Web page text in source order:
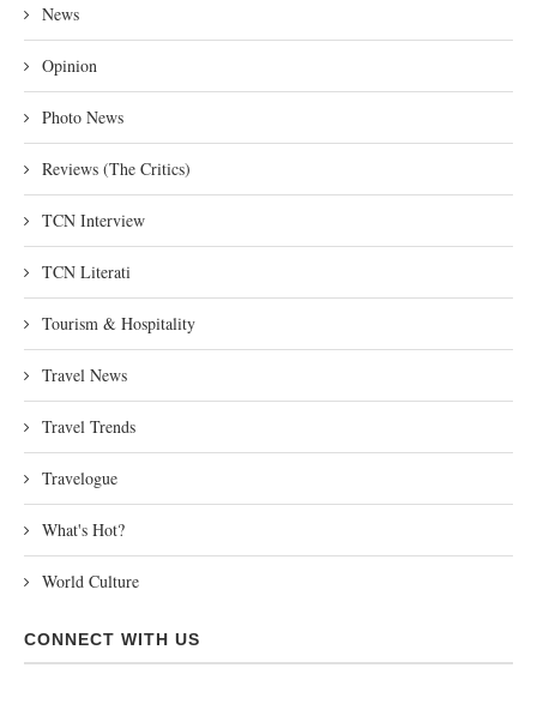
News
Opinion
Photo News
Reviews (The Critics)
TCN Interview
TCN Literati
Tourism & Hospitality
Travel News
Travel Trends
Travelogue
What's Hot?
World Culture
CONNECT WITH US